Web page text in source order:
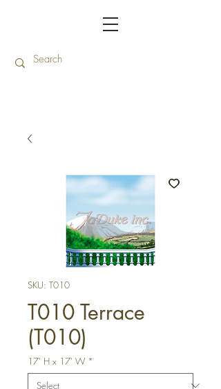
SKU: T010
T010 Terrace
(T010)
17' H x 17' W *